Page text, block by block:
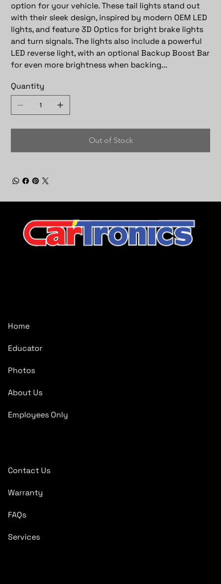
option for your vehicle. These tail lights stand out
with their sleek design, inspired by modern OEM LED
lights, and feature 3D Optics for bright brake lights
and turn signals. The lights also include a powerful
LED reverse light, with an optional Backup Boost Bar
for even more brightness when backing...
Quantity
Out of Stock
Home
Educator
Photos
About Us
Employees Only
Contact Us
Warranty
FAQs
Services